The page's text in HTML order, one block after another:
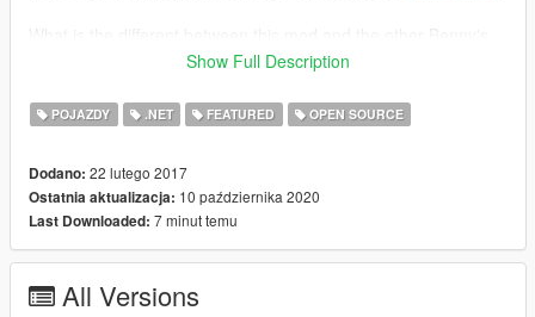
Requirements:
-Latest Community Script Hook V .NET
Install:
Drag and Drop contents inside 'Install' folder into GTAV Main
Show Full Description
POJAZDY .NET FEATURED OPEN SOURCE
Dodano: 22 lutego 2017
Ostatnia aktualizacja: 10 października 2020
Last Downloaded: 7 minut temu
All Versions